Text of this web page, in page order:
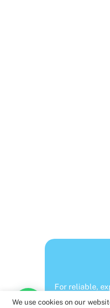
For reliable,
We use cookies on our